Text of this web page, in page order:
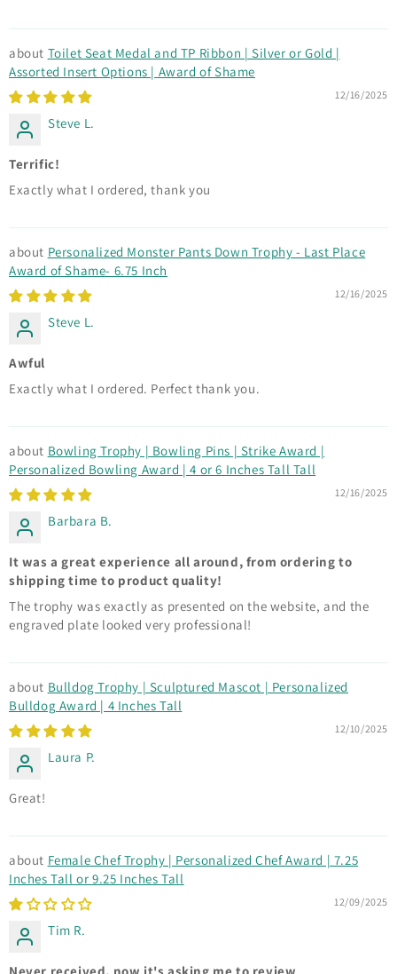
Toilet Seat Medal and TP Ribbon | Silver or Gold |
Assorted Insert Options | Award of Shame
12/16/2025
Steve L.
Terrific!
Exactly what I ordered, thank you
Personalized Monster Pants Down Trophy - Last Place
Award of Shame- 6.75 Inch
12/16/2025
Steve L.
Awful
Exactly what I ordered. Perfect thank you.
Bowling Trophy | Bowling Pins | Strike Award |
Personalized Bowling Award | 4 or 6 Inches Tall Tall
12/16/2025
Barbara B.
It was a great experience all around, from ordering to
shipping time to product quality!
The trophy was exactly as presented on the website, and the
engraved plate looked very professional!
Bulldog Trophy | Sculptured Mascot | Personalized
Bulldog Award | 4 Inches Tall
12/10/2025
Laura P.
Great!
Female Chef Trophy | Personalized Chef Award | 7.25
Inches Tall or 9.25 Inches Tall
12/09/2025
Tim R.
Never received, now it's asking me to review